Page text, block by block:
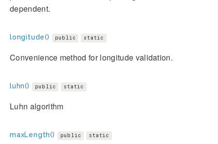
dependent.
longitude() public static
Convenience method for longitude validation.
luhn() public static
Luhn algorithm
maxLength() public static